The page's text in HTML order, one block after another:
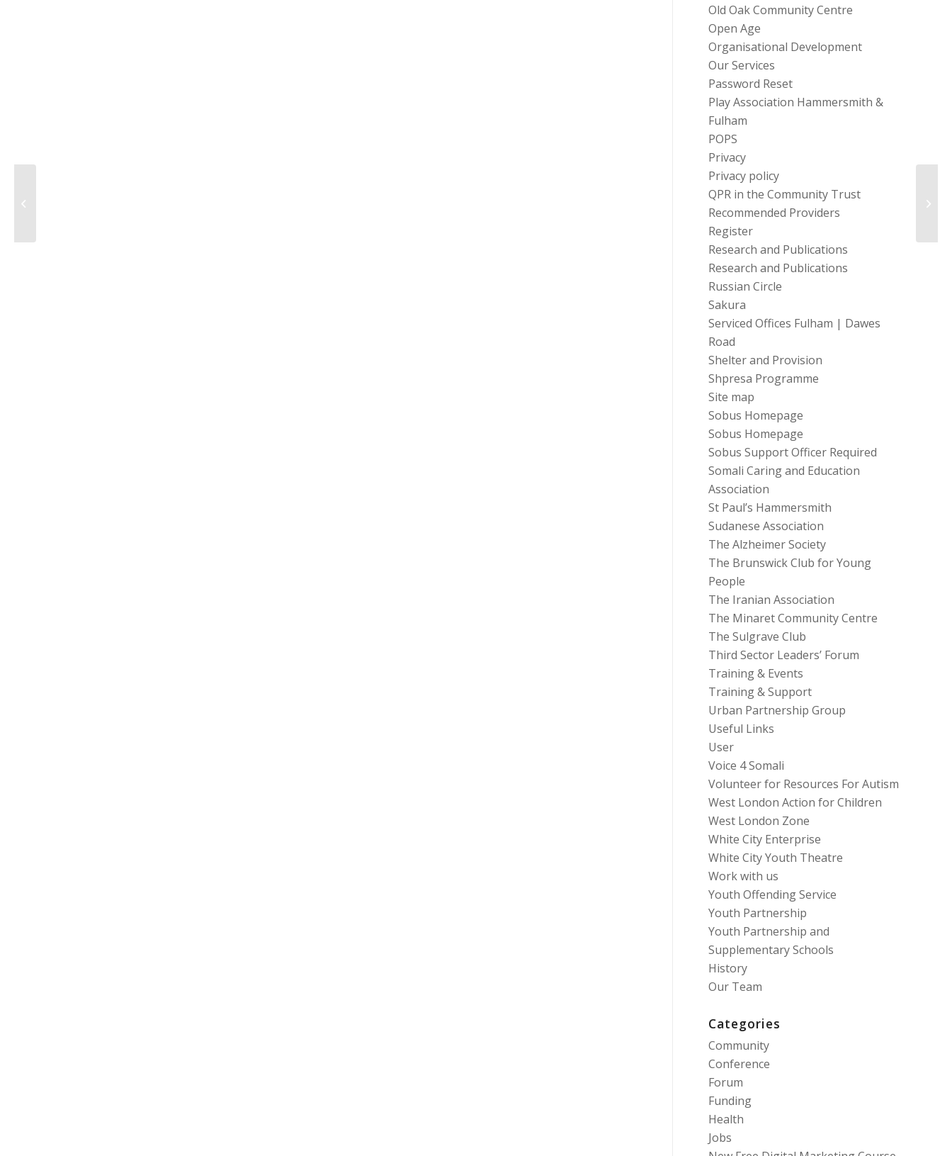
Old Oak Community Centre
Open Age
Organisational Development
Our Services
Password Reset
Play Association Hammersmith &
Fulham
POPS
Privacy
Privacy policy
QPR in the Community Trust
Recommended Providers
Register
Research and Publications
Research and Publications
Russian Circle
Sakura
Serviced Offices Fulham | Dawes
Road
Shelter and Provision
Shpresa Programme
Site map
Sobus Homepage
Sobus Homepage
Sobus Support Officer Required
Somali Caring and Education
Association
St Paul’s Hammersmith
Sudanese Association
The Alzheimer Society
The Brunswick Club for Young
People
The Iranian Association
The Minaret Community Centre
The Sulgrave Club
Third Sector Leaders’ Forum
Training & Events
Training & Support
Urban Partnership Group
Useful Links
User
Voice 4 Somali
Volunteer for Resources For Autism
West London Action for Children
West London Zone
White City Enterprise
White City Youth Theatre
Work with us
Youth Offending Service
Youth Partnership
Youth Partnership and
Supplementary Schools
History
Our Team
Categories
Community
Conference
Forum
Funding
Health
Jobs